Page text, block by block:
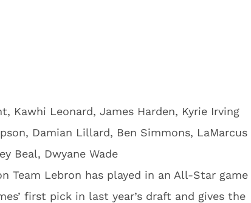
Kawhi Leonard, James Harden, Kyrie Irving
Damian Lillard, Ben Simmons, LaMarcus
Beal, Dwyane Wade
Team Lebron has played in an All-Star game
first pick in last year’s draft and gives the